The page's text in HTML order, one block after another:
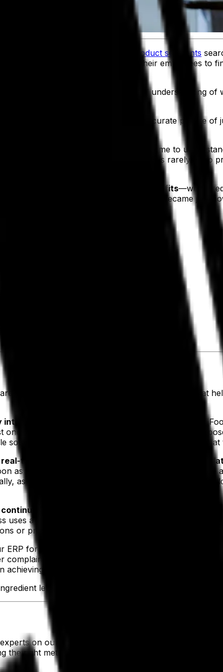
yours across the spectrum of product segments
while working closely with their employees to
the value of having a high-level understanding
professionals, to get a more accurate picture of
putting a food ERP in place, we came to
Calculating a return on investment is rarely a top
risks, saving money and increasing profits—were
line, so the next question to answer became just
fronts, including the following:
several elements of our tailored ERP solution that
integrated and cross-functional nature
of Aptean
system that ties together all departments, as
source of truth and that all the numbers will add up at
real-time nature of the platform and its automated
as it occurs, allowing our clients’ teams to
as by the time the numbers were scrutinized, it
and coverage
as opposed to working with
a variety of platforms across their teams,
or product types, or even go out of business.
ERP for food businesses facilitates help to ensure
and regulatory emergencies. The assured
supply chain excellence and a necessary
levels and allow for automatic re-ordering,
on our teams pointed out that
complete data
right metrics accessible, it can be impossible to